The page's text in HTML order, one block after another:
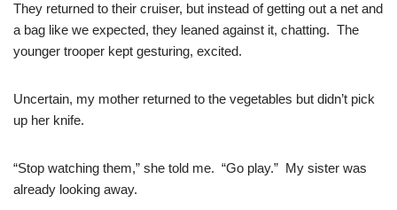
They returned to their cruiser, but instead of getting out a net and
a bag like we expected, they leaned against it, chatting. The
younger trooper kept gesturing, excited.
Uncertain, my mother returned to the vegetables but didn’t pick
up her knife.
“Stop watching them,” she told me. “Go play.” My sister was
already looking away.